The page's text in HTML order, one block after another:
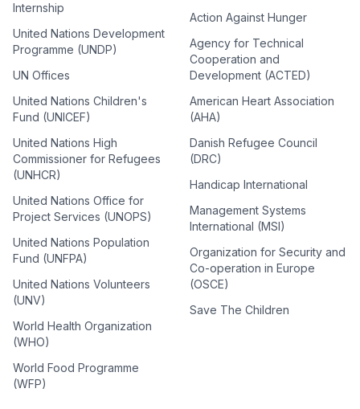
Internship
United Nations Development
Programme (UNDP)
UN Offices
United Nations Children's
Fund (UNICEF)
United Nations High
Commissioner for Refugees
(UNHCR)
United Nations Office for
Project Services (UNOPS)
United Nations Population
Fund (UNFPA)
United Nations Volunteers
(UNV)
World Health Organization
(WHO)
World Food Programme
(WFP)
Action Against Hunger
Agency for Technical
Cooperation and
Development (ACTED)
American Heart Association
(AHA)
Danish Refugee Council
(DRC)
Handicap International
Management Systems
International (MSI)
Organization for Security and
Co-operation in Europe
(OSCE)
Save The Children